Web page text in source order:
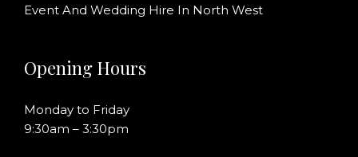
Event And Wedding Hire In North West
Opening Hours
Monday to Friday
9:30am – 3:30pm